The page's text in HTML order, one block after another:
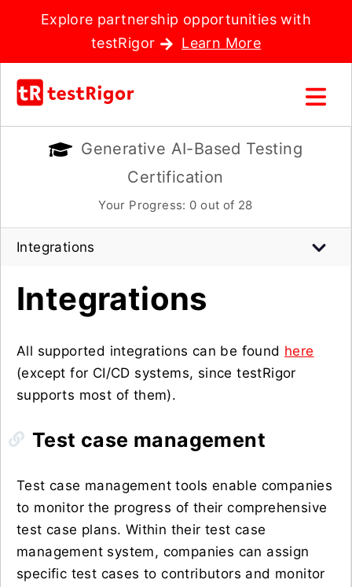
Explore partnership opportunities with
testRigor
Learn More
Generative AI-Based Testing
Certification
Your Progress: 0 out of 28
Integrations
Integrations
All supported integrations can be found here
(except for CI/CD systems, since testRigor
supports most of them).
Test case management
Test case management tools enable companies
to monitor the progress of their comprehensive
test case plans. Within their test case
management system, companies can assign
specific test cases to contributors and monitor